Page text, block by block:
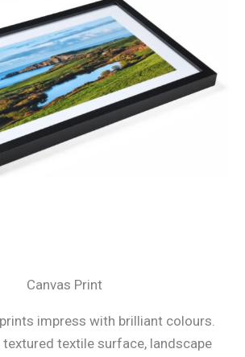
Canvas Print
impress with brilliant colours.
textile surface, landscape